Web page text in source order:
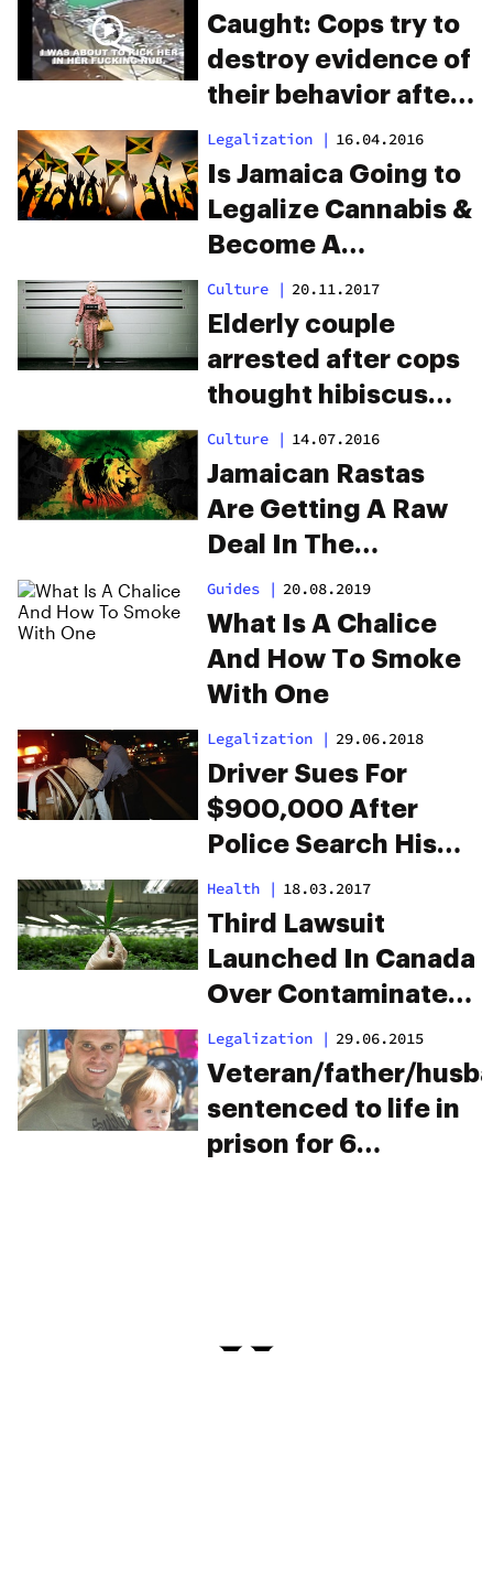
Prison
Caught: Cops try to
destroy evidence of
their behavior after
dispensary raid.
They missed 3
cameras.
Legalization | 16.04.2016
Is Jamaica Going to
Legalize Cannabis &
Become A
Republic?
Culture | 20.11.2017
Elderly couple
arrested after cops
thought hibiscus
plants were
marijuana
Culture | 14.07.2016
Jamaican Rastas
Are Getting A Raw
Deal In The
Cannabis
Revolution
Guides | 20.08.2019
What Is A Chalice
And How To Smoke
With One
Legalization | 29.06.2018
Driver Sues For
$900,000 After
Police Search His
Crotch For Weed
Health | 18.03.2017
Third Lawsuit
Launched In Canada
Over Contaminated
Cannabis
Legalization | 29.06.2015
Veteran/father/
sentenced to life in
prison for 6